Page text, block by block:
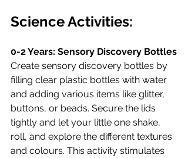
Science Activities:
0-2 Years: Sensory Discovery Bottles
Create sensory discovery bottles by
filling clear plastic bottles with water
and adding various items like glitter,
buttons, or beads. Secure the lids
tightly and let your little one shake,
roll, and explore the different textures
and colours. This activity stimulates